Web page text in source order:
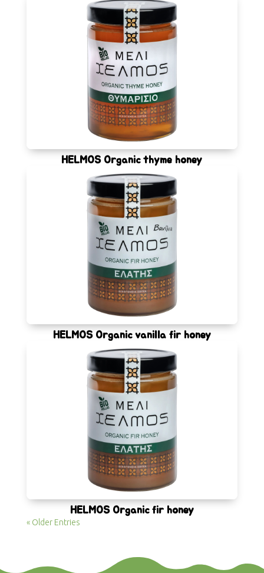
HELMOS Organic thyme honey
HELMOS Organic vanilla fir honey
HELMOS Organic fir honey
« Older Entries